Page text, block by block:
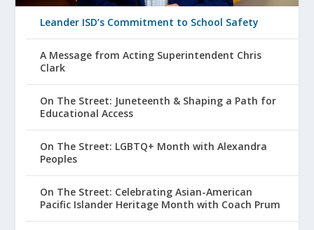
Leander ISD’s Commitment to School Safety
A Message from Acting Superintendent Chris
Clark
On The Street: Juneteenth & Shaping a Path for
Educational Access
On The Street: LGBTQ+ Month with Alexandra
Peoples
On The Street: Celebrating Asian-American
Pacific Islander Heritage Month with Coach Prum